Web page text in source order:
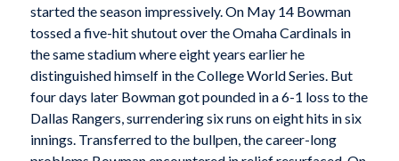
started the season impressively. On May 14 Bowman
tossed a five-hit shutout over the Omaha Cardinals in
the same stadium where eight years earlier he
distinguished himself in the College World Series. But
four days later Bowman got pounded in a 6-1 loss to the
Dallas Rangers, surrendering six runs on eight hits in six
innings. Transferred to the bullpen, the career-long